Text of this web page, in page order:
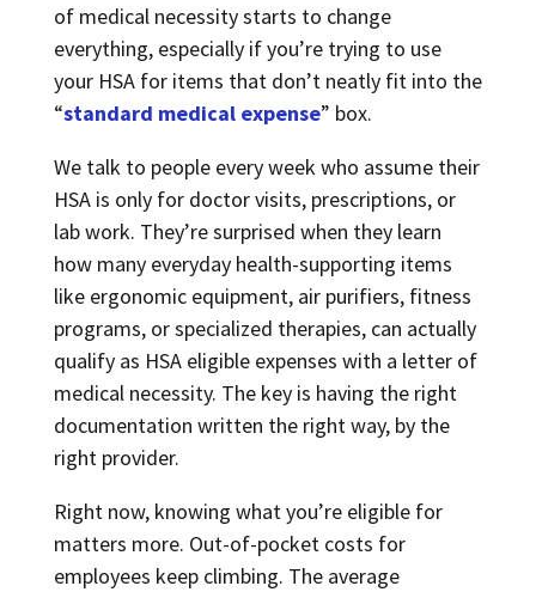
of medical necessity starts to change
everything, especially if you’re trying to use
your HSA for items that don’t neatly fit into the
“standard medical expense” box.
We talk to people every week who assume their
HSA is only for doctor visits, prescriptions, or
lab work. They’re surprised when they learn
how many everyday health-supporting items
like ergonomic equipment, air purifiers, fitness
programs, or specialized therapies, can actually
qualify as HSA eligible expenses with a letter of
medical necessity. The key is having the right
documentation written the right way, by the
right provider.
Right now, knowing what you’re eligible for
matters more. Out-of-pocket costs for
employees keep climbing. The average